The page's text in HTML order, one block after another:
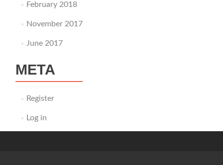
February 2018
November 2017
June 2017
META
Register
Log in